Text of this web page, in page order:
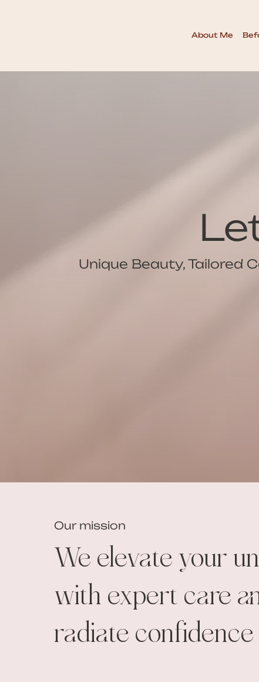
About Me
Unique Beauty, Tailored
Our mission
We elevate your
with expert care
radiate confidence